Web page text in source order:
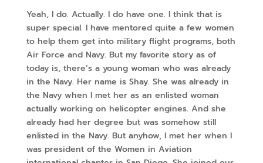
Yeah, I do. Actually. I do have one. I think that is
super special. I have mentored quite a few women
to help them get into military flight programs, both
Air Force and Navy. But my favorite story as of
today is, there’s a young woman who was already
in the Navy. Her name is Shay. She was already in
the Navy when I met her as an enlisted woman
actually working on helicopter engines. And she
already had her degree but was somehow still
enlisted in the Navy. But anyhow, I met her when I
was president of the Women in Aviation